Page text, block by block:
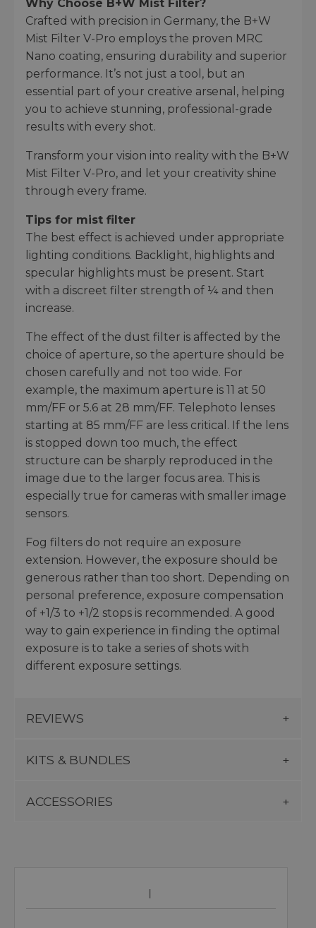
Why Choose B+W Mist Filter?
Crafted with precision in Germany, the B+W
Mist Filter V-Pro employs the proven MRC
Nano coating, ensuring durability and superior
performance. It’s not just a tool, but an
essential part of your creative arsenal, helping
you to achieve stunning, professional-grade
results with every shot.
Transform your vision into reality with the B+W
Mist Filter V-Pro, and let your creativity shine
through every frame.
Tips for mist filter
The best effect is achieved under appropriate
lighting conditions. Backlight, highlights and
specular highlights must be present. Start
with a discreet filter strength of ¼ and then
increase.
The effect of the dust filter is affected by the
choice of aperture, so the aperture should be
chosen carefully and not too wide. For
example, the maximum aperture is 11 at 50
mm/FF or 5.6 at 28 mm/FF. Telephoto lenses
starting at 85 mm/FF are less critical. If the lens
is stopped down too much, the effect
structure can be sharply reproduced in the
image due to the larger focus area. This is
especially true for cameras with smaller image
sensors.
Fog filters do not require an exposure
extension. However, the exposure should be
generous rather than too short. Depending on
personal preference, exposure compensation
of +1/3 to +1/2 stops is recommended. A good
way to gain experience in finding the optimal
exposure is to take a series of shots with
different exposure settings.
REVIEWS
KITS & BUNDLES
ACCESSORIES